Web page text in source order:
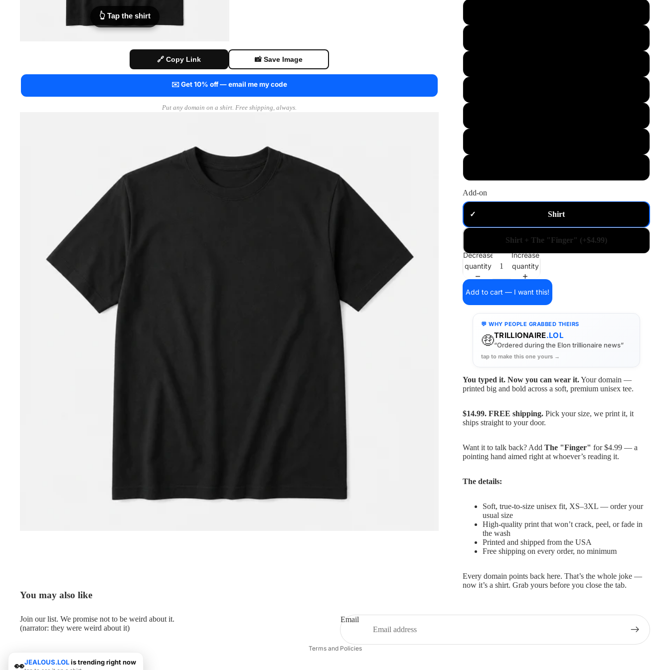
🔗 Copy Link 📸 Save Image
✉️ Get 10% off — email me my code
Put any domain on a shirt. Free shipping, always.
Add-on
Shirt
✓
Shirt + The "Finger" (+$4.99)
Decrease
quantity
Increase
quantity
Add to cart — I want this!
💬 WHY PEOPLE GRABBED THEIRS
🤑TRILLIONAIRE.LOL
“Ordered during the Elon trillionaire news”
tap to make this one yours →
You typed it. Now you can wear it.Your domain —
printed big and bold across a soft, premium unisex tee.
$14.99. FREE shipping. Pick your size, we print it, it
ships straight to your door.
Want it to talk back? Add The "Finger" for $4.99 — a
pointing hand aimed right at whoever’s reading it.
The details:
Soft, true-to-size unisex fit, XS–3XL — order your
usual size
High-quality print that won’t crack, peel, or fade in
the wash
Printed and shipped from the USA
Free shipping on every order, no minimum
Every domain points back here. That’s the whole joke —
now it’s a shirt. Grab yours before you close the tab.
You may also like
Join our list. We promise not to be weird about it.
(narrator: they were weird about it)
Email
© 2026Me.LOL
Terms and Policies
Privacy policy
👀JEALOUS.LOLis trending right now
👆 Tap the shirt